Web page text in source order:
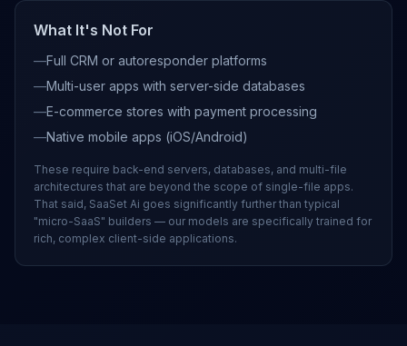
What It's Not For
—Full CRM or autoresponder platforms
—Multi-user apps with server-side databases
—E-commerce stores with payment processing
—Native mobile apps (iOS/Android)
These require back-end servers, databases, and multi-file
architectures that are beyond the scope of single-file apps.
That said, SaaSet Ai goes significantly further than typical
"micro-SaaS" builders — our models are specifically trained for
rich, complex client-side applications.